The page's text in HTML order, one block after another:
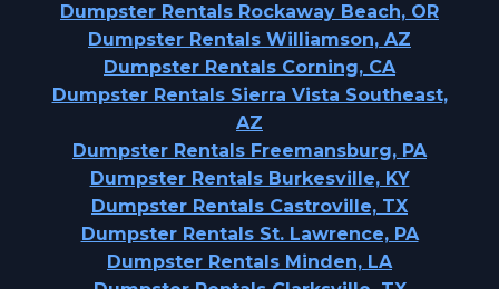
Dumpster Rentals Rockaway Beach, OR
Dumpster Rentals Williamson, AZ
Dumpster Rentals Corning, CA
Dumpster Rentals Sierra Vista Southeast,
AZ
Dumpster Rentals Freemansburg, PA
Dumpster Rentals Burkesville, KY
Dumpster Rentals Castroville, TX
Dumpster Rentals St. Lawrence, PA
Dumpster Rentals Minden, LA